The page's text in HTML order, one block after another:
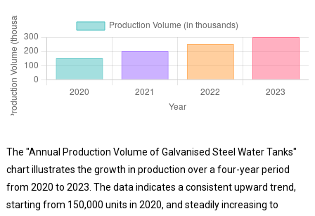
The "Annual Production Volume of Galvanised Steel Water Tanks"
chart illustrates the growth in production over a four-year period
from 2020 to 2023. The data indicates a consistent upward trend,
starting from 150,000 units in 2020, and steadily increasing to